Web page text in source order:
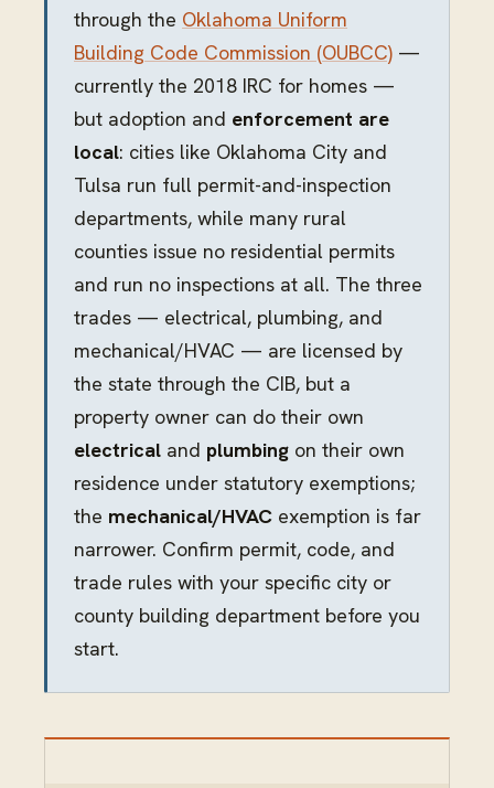
through the Oklahoma Uniform
Building Code Commission (OUBCC) —
currently the 2018 IRC for homes —
but adoption and enforcement are
local: cities like Oklahoma City and
Tulsa run full permit-and-inspection
departments, while many rural
counties issue no residential permits
and run no inspections at all. The three
trades — electrical, plumbing, and
mechanical/HVAC — are licensed by
the state through the CIB, but a
property owner can do their own
electrical and plumbing on their own
residence under statutory exemptions;
the mechanical/HVAC exemption is far
narrower. Confirm permit, code, and
trade rules with your specific city or
county building department before you
start.